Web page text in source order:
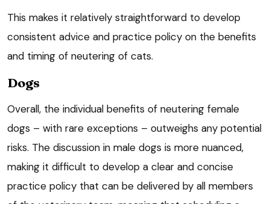
This makes it relatively straightforward to develop
consistent advice and practice policy on the benefits
and timing of neutering of cats.
Dogs
Overall, the individual benefits of neutering female
dogs – with rare exceptions – outweighs any potential
risks. The discussion in male dogs is more nuanced,
making it difficult to develop a clear and concise
practice policy that can be delivered by all members